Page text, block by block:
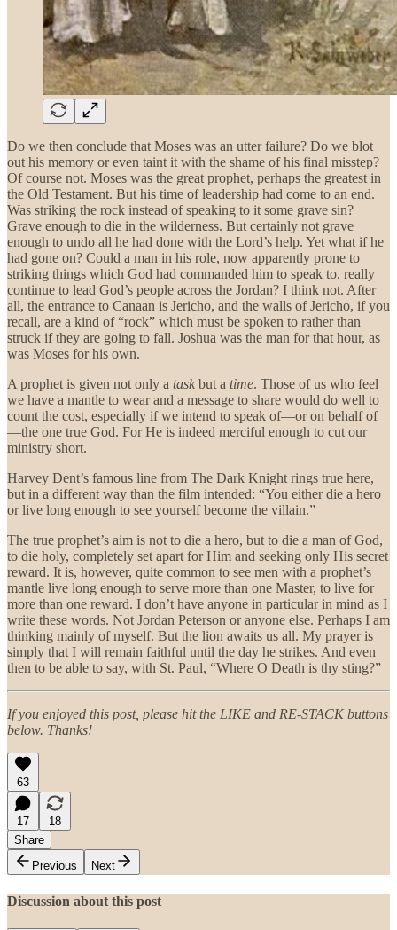
Do we then conclude that Moses was an utter failure? Do we blot
out his memory or even taint it with the shame of his final misstep?
Of course not. Moses was the great prophet, perhaps the greatest in
the Old Testament. But his time of leadership had come to an end.
Was striking the rock instead of speaking to it some grave sin?
Grave enough to die in the wilderness. But certainly not grave
enough to undo all he had done with the Lord’s help. Yet what if he
had gone on? Could a man in his role, now apparently prone to
striking things which God had commanded him to speak to, really
continue to lead God’s people across the Jordan? I think not. After
all, the entrance to Canaan is Jericho, and the walls of Jericho, if you
recall, are a kind of “rock” which must be spoken to rather than
struck if they are going to fall. Joshua was the man for that hour, as
was Moses for his own.
A prophet is given not only a task but a time. Those of us who feel
we have a mantle to wear and a message to share would do well to
count the cost, especially if we intend to speak of—or on behalf of
—the one true God. For He is indeed merciful enough to cut our
ministry short.
Harvey Dent’s famous line from The Dark Knight rings true here,
but in a different way than the film intended: “You either die a hero
or live long enough to see yourself become the villain.”
The true prophet’s aim is not to die a hero, but to die a man of God,
to die holy, completely set apart for Him and seeking only His secret
reward. It is, however, quite common to see men with a prophet’s
mantle live long enough to serve more than one Master, to live for
more than one reward. I don’t have anyone in particular in mind as I
write these words. Not Jordan Peterson or anyone else. Perhaps I am
thinking mainly of myself. But the lion awaits us all. My prayer is
simply that I will remain faithful until the day he strikes. And even
then to be able to say, with St. Paul, “Where O Death is thy sting?”
If you enjoyed this post, please hit the LIKE and RE-STACK buttons
below. Thanks!
63
17
18
Share
Previous
Next
Discussion about this post